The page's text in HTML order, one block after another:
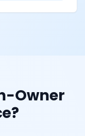
Owner